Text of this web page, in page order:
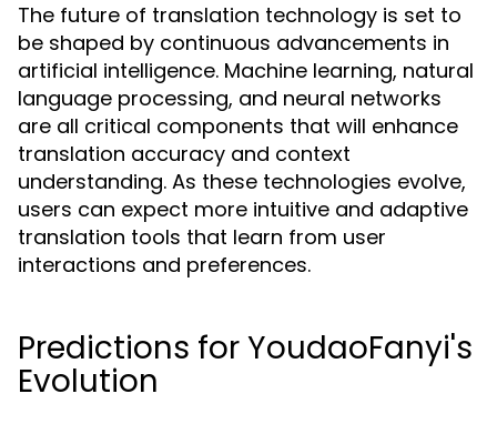
The future of translation technology is set to
be shaped by continuous advancements in
artificial intelligence. Machine learning, natural
language processing, and neural networks
are all critical components that will enhance
translation accuracy and context
understanding. As these technologies evolve,
users can expect more intuitive and adaptive
translation tools that learn from user
interactions and preferences.
Predictions for YoudaoFanyi's
Evolution